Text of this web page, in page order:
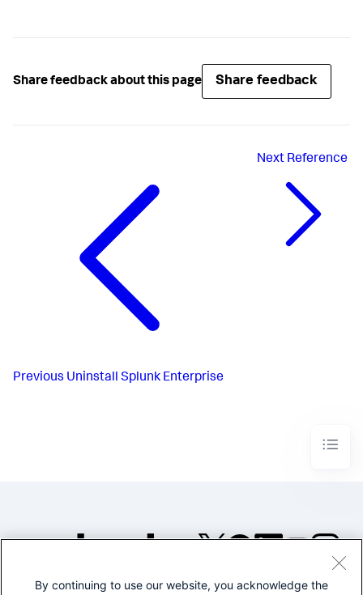
Share feedback about this page Share feedback
Previous Uninstall Splunk Enterprise
Next Reference
©2005-2026 Splunk Inc. All
By continuing to use our website, you acknowledge the